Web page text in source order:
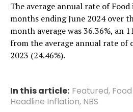
The average annual rate of
months ending June 2024 over
month average was 36.36%, an
from the average annual rate of
2023 (24.46%).
In this article: Featured,
Headline Inflation, NBS